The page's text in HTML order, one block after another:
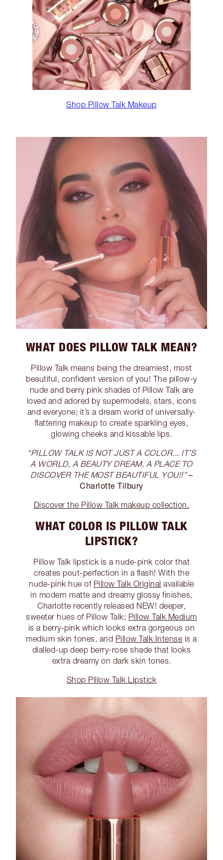
Shop Pillow Talk Makeup
WHAT DOES PILLOW TALK MEAN?
Pillow Talk means being the dreamiest, most
beautiful, confident version of you! The pillow-y
nude and berry pink shades of Pillow Talk are
loved and adored by supermodels, stars, icons
and everyone; it’s a dream world of universally-
flattering makeup to create sparkling eyes,
glowing cheeks and kissable lips.
“PILLOW TALK IS NOT JUST A COLOR... IT’S
A WORLD, A BEAUTY DREAM, A PLACE TO
DISCOVER THE MOST BEAUTIFUL YOU!!” –
Charlotte Tilbury
Discover the Pillow Talk makeup collection.
WHAT COLOR IS PILLOW TALK
LIPSTICK?
Pillow Talk lipstick is a nude-pink color that
creates pout-perfection in a flash! With the
nude-pink hue of Pillow Talk Original available
in modern matte and dreamy glossy finishes,
Charlotte recently released NEW! deeper,
sweeter hues of Pillow Talk; Pillow Talk Medium
is a berry-pink which looks extra gorgeous on
medium skin tones, and Pillow Talk Intense is a
dialled-up deep berry-rose shade that looks
extra dreamy on dark skin tones.
Shop Pillow Talk Lipstick